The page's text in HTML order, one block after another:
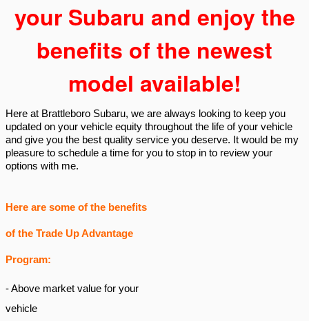
your Subaru and enjoy the
benefits of the newest
model available!
Here at Brattleboro Subaru, we are always looking to keep you
updated on your vehicle equity throughout the life of your vehicle
and give you the best quality service you deserve. It would be my
pleasure to schedule a time for you to stop in to review your
options with me.
Here are some of the benefits
of the Trade Up Advantage
Program:
- Above market value for your
vehicle